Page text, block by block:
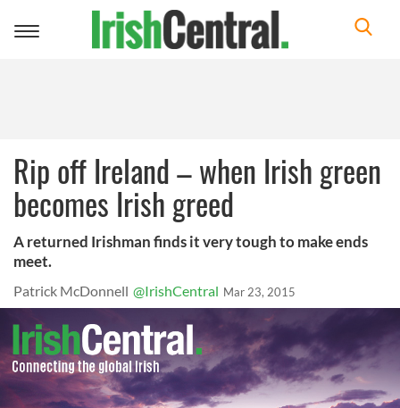
Toggle
Rip off Ireland – when Irish green
becomes Irish greed
A returned Irishman finds it very tough to make ends
meet.
Patrick McDonnell @IrishCentral Mar 23, 2015